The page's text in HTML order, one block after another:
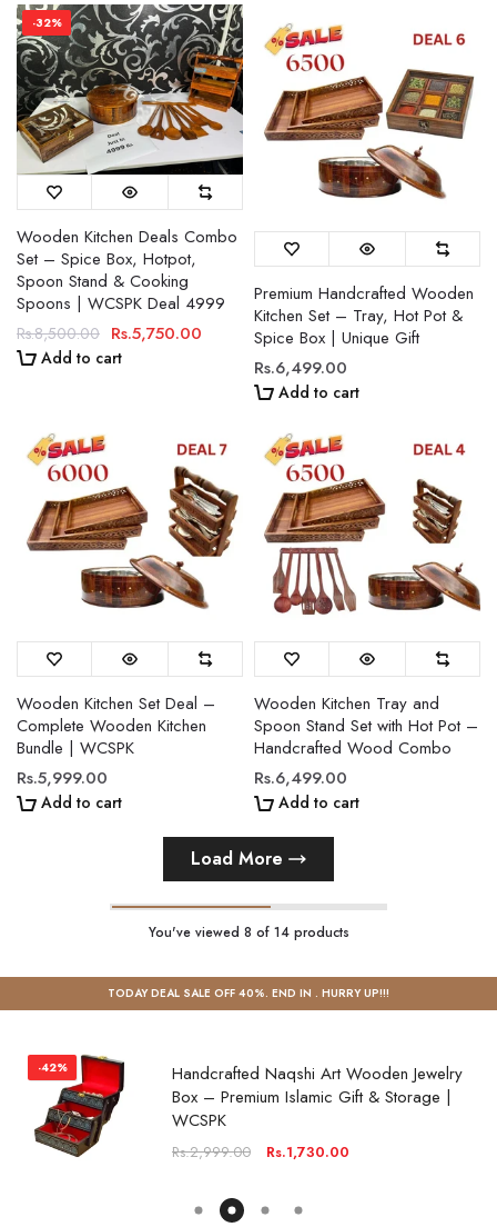
-32%
Wooden Kitchen Deals Combo
Set – Spice Box, Hotpot,
Spoon Stand & Cooking
Spoons | WCSPK Deal 4999
Rs.8,500.00 Rs.5,750.00
Add to cart
Premium Handcrafted Wooden
Kitchen Set – Tray, Hot Pot &
Spice Box | Unique Gift
Rs.6,499.00
Add to cart
Wooden Kitchen Set Deal –
Complete Wooden Kitchen
Bundle | WCSPK
Rs.5,999.00
Add to cart
Wooden Kitchen Tray and
Spoon Stand Set with Hot Pot –
Handcrafted Wood Combo
Rs.6,499.00
Add to cart
Load More
You've viewed 8 of 14 products
TODAY DEAL SALE OFF 40%. END IN . HURRY UP!!!
-4%
Hot Pot with Steel Bowl – Insulated Food
Warmer Pakistan | WCSPK
Rs.3,600.00 Rs.3,450.00